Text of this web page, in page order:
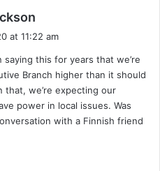
s
:
at 11:22 am
saying this for years that we’re
Branch higher than it should
that, we’re expecting our
power in local issues. Was
with a Finnish friend